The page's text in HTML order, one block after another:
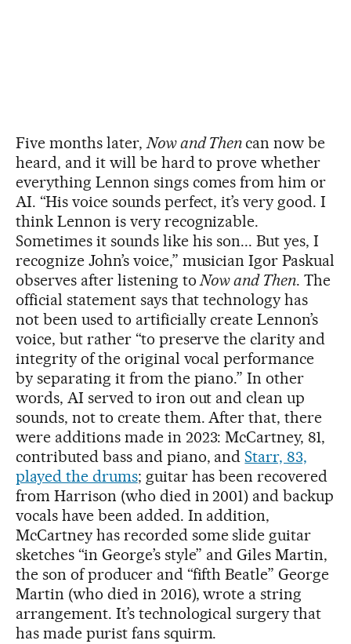
Five months later,Now and Thencan now be
heard, and it will be hard to prove whether
everything Lennon sings comes from him or
AI. “His voice sounds perfect, it’s very good. I
think Lennon is very recognizable.
Sometimes it sounds like his son... But yes, I
recognize John’s voice,” musician Igor Paskual
observes after listening toNow and Then. The
official statement says that technology has
not been used to artificially create Lennon’s
voice, but rather “to preserve the clarity and
integrity of the original vocal performance
by separating it from the piano.” In other
words, AI served to iron out and clean up
sounds, not to create them. After that, there
were additions made in 2023: McCartney, 81,
contributed bass and piano, andStarr, 83,
played the drums; guitar has been recovered
from Harrison (who died in 2001) and backup
vocals have been added. In addition,
McCartney has recorded some slide guitar
sketches “in George’s style” and Giles Martin,
the son of producer and “fifth Beatle” George
Martin (who died in 2016), wrote a string
arrangement. It’s technological surgery that
has made purist fans squirm.